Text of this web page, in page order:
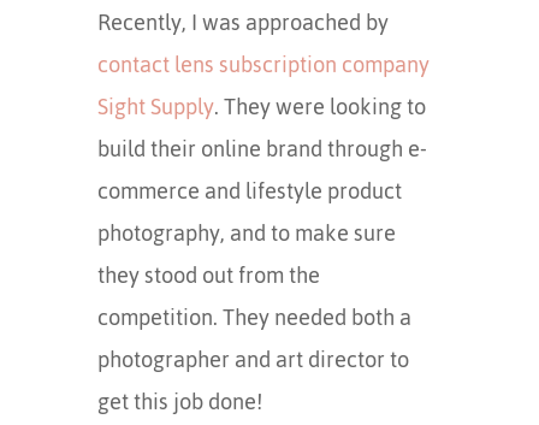
Recently, I was approached by
contact lens subscription company
Sight Supply. They were looking to
build their online brand through e-
commerce and lifestyle product
photography, and to make sure
they stood out from the
competition. They needed both a
photographer and art director to
get this job done!